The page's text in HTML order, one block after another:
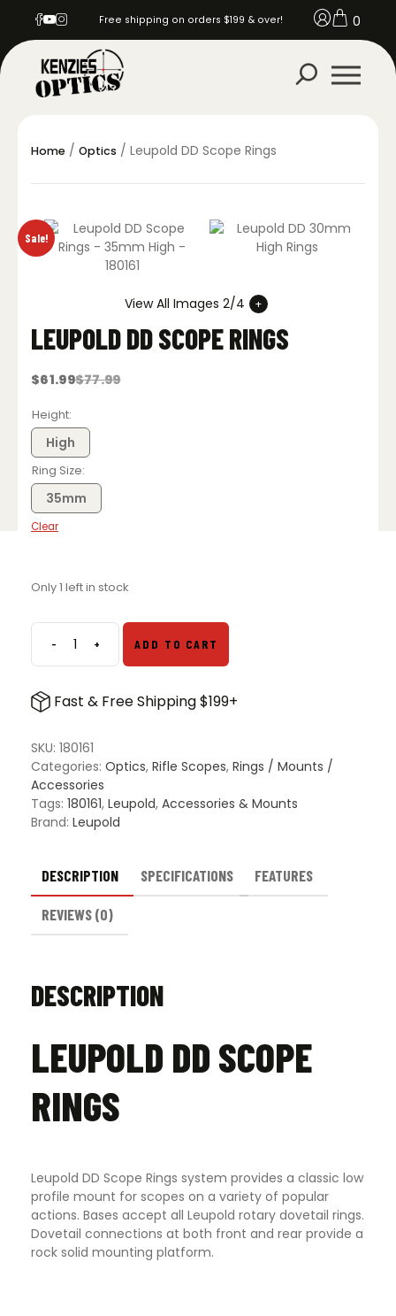
Free shipping on orders $199 & over! 0
Home / Optics / Leupold DD Scope Rings
Sale!
View All Images 2/4
LEUPOLD DD SCOPE RINGS
$77.99
Original
was:
$77.99.
$61.99
Current
is:
$61.99.
Height
High
Ring Size
35mm
Clear
Only 1 left in stock
-Leupold
DD
Rings
+ ADD TO CART
Fast & Free Shipping $199+
SKU: 180161
Categories: Optics, Rifle Scopes, Rings / Mounts /
Accessories
Tags: 180161, Leupold, Accessories & Mounts
Brand: Leupold
DESCRIPTION SPECIFICATIONS FEATURES
REVIEWS (0)
DESCRIPTION
LEUPOLD DD SCOPE
RINGS
Leupold DD Scope Rings system provides a classic low
profile mount for scopes on a variety of popular
actions. Bases accept all Leupold rotary dovetail rings.
Dovetail connections at both front and rear provide a
rock solid mounting platform.